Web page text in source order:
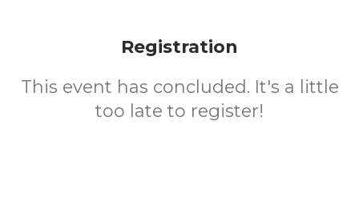
Registration
This event has concluded. It's a little
too late to register!